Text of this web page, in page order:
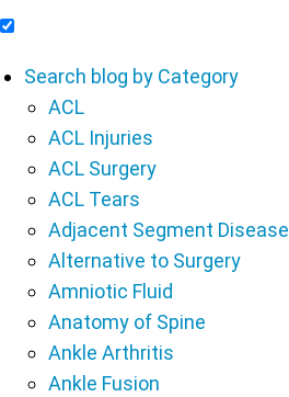
Search blog by Category
ACL
ACL Injuries
ACL Surgery
ACL Tears
Adjacent Segment Disease
Alternative to Surgery
Amniotic Fluid
Anatomy of Spine
Ankle Arthritis
Ankle Fusion